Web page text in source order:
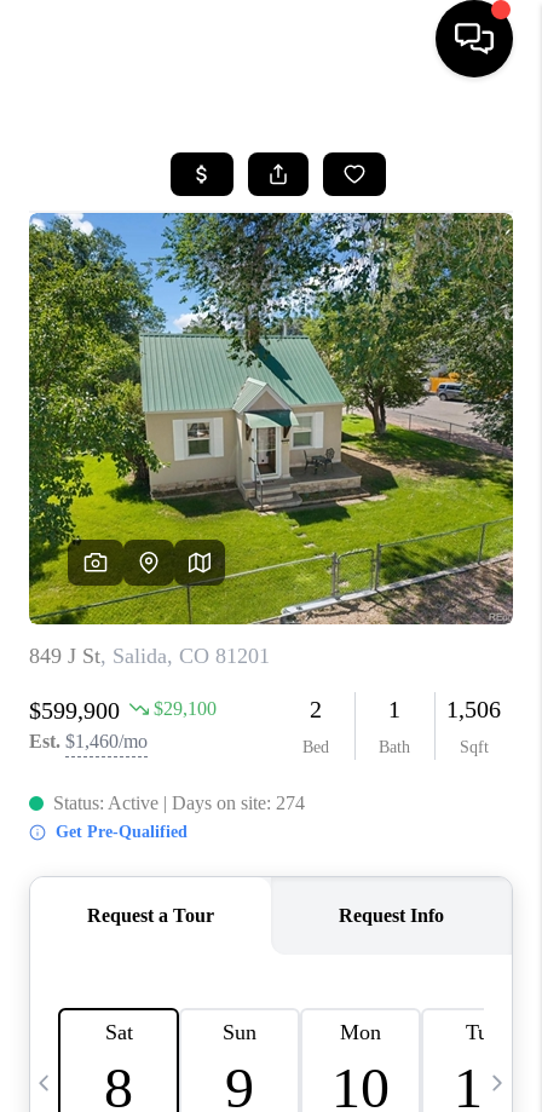
SEARCH LISTINGS
BUYING
SELLING
FINANCING
HOME VALUE
WHO WE ARE
REVIEWS
CAREERS
ABOUT PLACE
TOP AREAS